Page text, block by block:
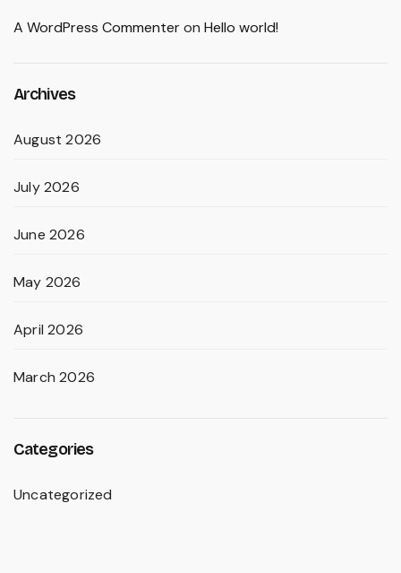
A WordPress Commenteron Hello world!
Archives
August 2026
July 2026
June 2026
May 2026
April 2026
March 2026
Categories
Uncategorized